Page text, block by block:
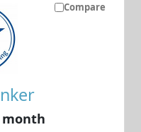
Compare
month